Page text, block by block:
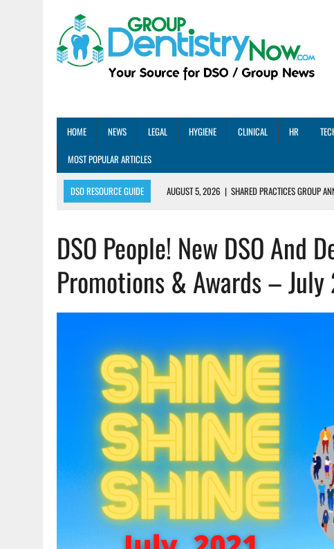
HOME NEWS LEGAL HYGIENE CLINICAL HR
MOST POPULAR ARTICLES
DSO RESOURCE GUIDE AUGUST 5, 2026 | SHARED PRACTICES GROUP
AUGUST 4, 2026
5 EMERGING DENTAL GROUPS SHARE THEIR BEST
AUGUST 1, 2026 | DEXIS ACHIEVES DDS CERTIFICATION MILESTONE ACROSS
AUGUST 1, 2026 | DSO DEAL ROUNDUP – JULY 2026
DSO People! New DSO And
Promotions & Awards – July